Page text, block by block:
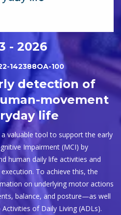
- 2026
142388OA-100
detection of
movement
life
valuable tool to support the early
Impairment (MCI) by
human daily life activities and
To achieve this, the
on underlying motor actions
balance, and posture—as well
of Daily Living (ADLs).